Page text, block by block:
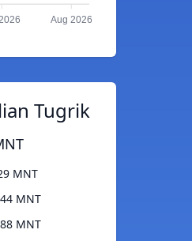
Aug 2026
Tugrik
MNT
MNT
MNT